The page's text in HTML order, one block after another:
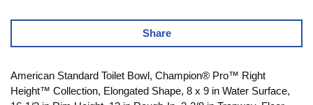
Share
American Standard Toilet Bowl, Champion® Pro™ Right
Height™ Collection, Elongated Shape, 8 x 9 in Water Surface,